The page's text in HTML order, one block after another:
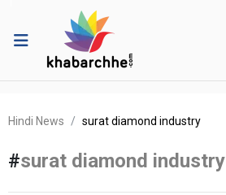
Hindi News surat diamond industry
#surat diamond industry